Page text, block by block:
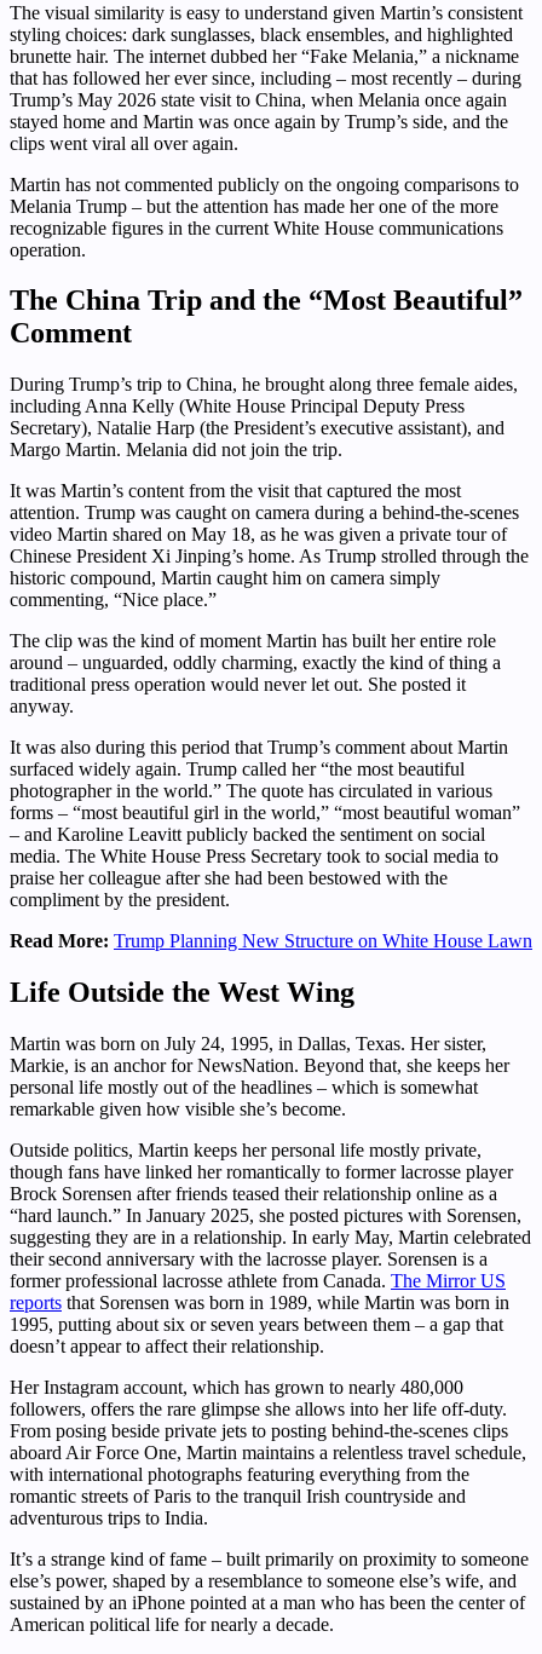
The visual similarity is easy to understand given Martin’s consistent
styling choices: dark sunglasses, black ensembles, and highlighted
brunette hair. The internet dubbed her “Fake Melania,” a nickname
that has followed her ever since, including – most recently – during
Trump’s May 2026 state visit to China, when Melania once again
stayed home and Martin was once again by Trump’s side, and the
clips went viral all over again.
Martin has not commented publicly on the ongoing comparisons to
Melania Trump – but the attention has made her one of the more
recognizable figures in the current White House communications
operation.
The China Trip and the “Most Beautiful”
Comment
During Trump’s trip to China, he brought along three female aides,
including Anna Kelly (White House Principal Deputy Press
Secretary), Natalie Harp (the President’s executive assistant), and
Margo Martin. Melania did not join the trip.
It was Martin’s content from the visit that captured the most
attention. Trump was caught on camera during a behind-the-scenes
video Martin shared on May 18, as he was given a private tour of
Chinese President Xi Jinping’s home. As Trump strolled through the
historic compound, Martin caught him on camera simply
commenting, “Nice place.”
The clip was the kind of moment Martin has built her entire role
around – unguarded, oddly charming, exactly the kind of thing a
traditional press operation would never let out. She posted it
anyway.
It was also during this period that Trump’s comment about Martin
surfaced widely again. Trump called her “the most beautiful
photographer in the world.” The quote has circulated in various
forms – “most beautiful girl in the world,” “most beautiful woman”
– and Karoline Leavitt publicly backed the sentiment on social
media. The White House Press Secretary took to social media to
praise her colleague after she had been bestowed with the
compliment by the president.
Read More: Trump Planning New Structure on White House Lawn
Life Outside the West Wing
Martin was born on July 24, 1995, in Dallas, Texas. Her sister,
Markie, is an anchor for NewsNation. Beyond that, she keeps her
personal life mostly out of the headlines – which is somewhat
remarkable given how visible she’s become.
Outside politics, Martin keeps her personal life mostly private,
though fans have linked her romantically to former lacrosse player
Brock Sorensen after friends teased their relationship online as a
“hard launch.” In January 2025, she posted pictures with Sorensen,
suggesting they are in a relationship. In early May, Martin celebrated
their second anniversary with the lacrosse player. Sorensen is a
former professional lacrosse athlete from Canada. The Mirror US
reports that Sorensen was born in 1989, while Martin was born in
1995, putting about six or seven years between them – a gap that
doesn’t appear to affect their relationship.
Her Instagram account, which has grown to nearly 480,000
followers, offers the rare glimpse she allows into her life off-duty.
From posing beside private jets to posting behind-the-scenes clips
aboard Air Force One, Martin maintains a relentless travel schedule,
with international photographs featuring everything from the
romantic streets of Paris to the tranquil Irish countryside and
adventurous trips to India.
It’s a strange kind of fame – built primarily on proximity to someone
else’s power, shaped by a resemblance to someone else’s wife, and
sustained by an iPhone pointed at a man who has been the center of
American political life for nearly a decade.